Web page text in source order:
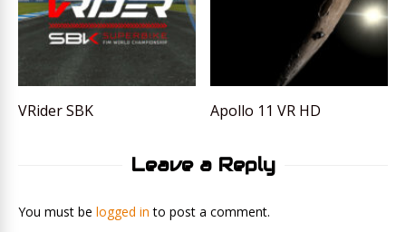
VRider SBK Apollo 11 VR HD
Leave a Reply
You must be logged in to post a comment.